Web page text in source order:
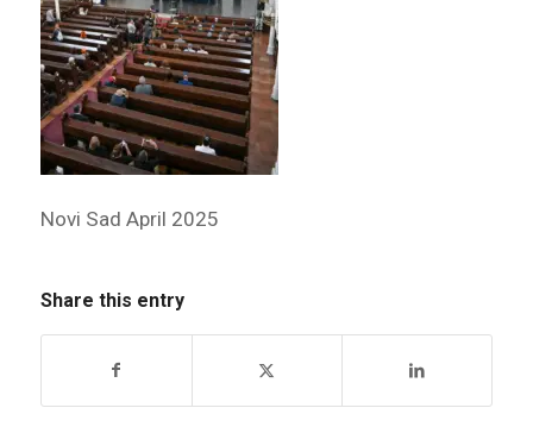
Novi Sad April 2025
Share this entry